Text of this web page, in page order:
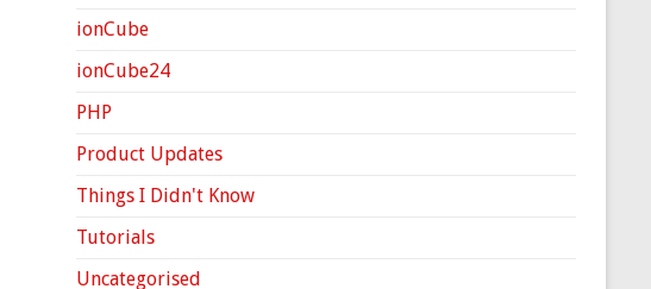
ionCube
ionCube24
PHP
Product Updates
Things I Didn't Know
Tutorials
Uncategorised